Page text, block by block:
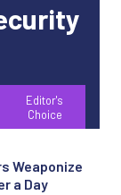
Editor's
Choice
Weaponize
a Day